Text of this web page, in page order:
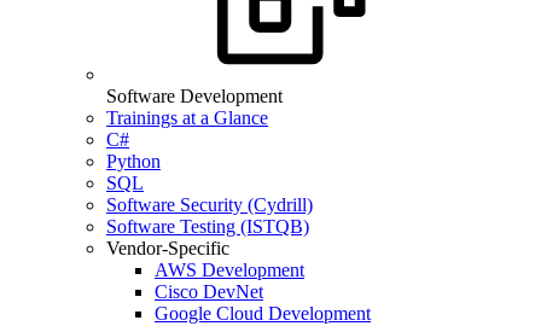
Software Development
Trainings at a Glance
C#
Python
SQL
Software Security (Cydrill)
Software Testing (ISTQB)
Vendor-Specific
AWS Development
Cisco DevNet
Google Cloud Development